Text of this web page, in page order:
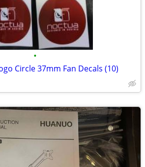
•
Circle 37mm Fan Decals (10)